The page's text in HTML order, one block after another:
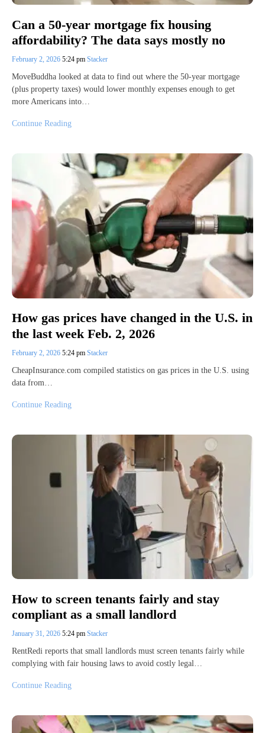
Can a 50-year mortgage fix housing
affordability? The data says mostly no
February 2, 2026 5:24 pm Stacker
MoveBuddha looked at data to find out where the 50-year mortgage
(plus property taxes) would lower monthly expenses enough to get
more Americans into…
Continue Reading
How gas prices have changed in the U.S. in
the last week Feb. 2, 2026
February 2, 2026 5:24 pm Stacker
CheapInsurance.com compiled statistics on gas prices in the U.S. using
data from…
Continue Reading
How to screen tenants fairly and stay
compliant as a small landlord
January 31, 2026 5:24 pm Stacker
RentRedi reports that small landlords must screen tenants fairly while
complying with fair housing laws to avoid costly legal…
Continue Reading